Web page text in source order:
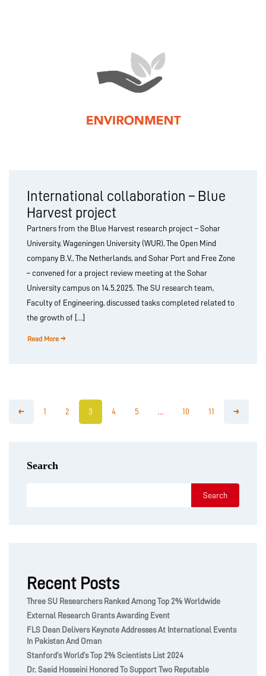
International collaboration – Blue
Harvest project
Partners from the Blue Harvest research project – Sohar
University, Wageningen University (WUR), The Open Mind
company B.V., The Netherlands, and Sohar Port and Free Zone
– convened for a project review meeting at the Sohar
University campus on 14.5.2025. The SU research team,
Faculty of Engineering, discussed tasks completed related to
the growth of […]
Read More
1 2 3 4 5 … 10 11
Search
Search
Recent Posts
Three SU Researchers Ranked Among Top 2% Worldwide
External Research Grants Awarding Event
FLS Dean Delivers Keynote Addresses At International Events
In Pakistan And Oman
Stanford’s World’s Top 2% Scientists List 2024
Dr. Saeid Hosseini Honored To Support Two Reputable